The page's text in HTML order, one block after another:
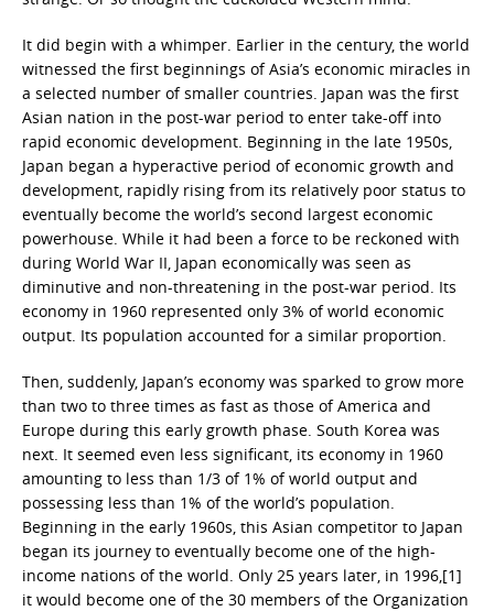
It did begin with a whimper. Earlier in the century, the world
witnessed the first beginnings of Asia’s economic miracles in
a selected number of smaller countries. Japan was the first
Asian nation in the post-war period to enter take-off into
rapid economic development. Beginning in the late 1950s,
Japan began a hyperactive period of economic growth and
development, rapidly rising from its relatively poor status to
eventually become the world’s second largest economic
powerhouse. While it had been a force to be reckoned with
during World War II, Japan economically was seen as
diminutive and non-threatening in the post-war period. Its
economy in 1960 represented only 3% of world economic
output. Its population accounted for a similar proportion.
Then, suddenly, Japan’s economy was sparked to grow more
than two to three times as fast as those of America and
Europe during this early growth phase. South Korea was
next. It seemed even less significant, its economy in 1960
amounting to less than 1/3 of 1% of world output and
possessing less than 1% of the world’s population.
Beginning in the early 1960s, this Asian competitor to Japan
began its journey to eventually become one of the high-
income nations of the world. Only 25 years later, in 1996,[1]
it would become one of the 30 members of the Organization